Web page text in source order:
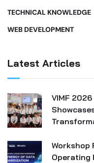
TECHNICAL KNOWLEDGE
WEB DEVELOPMENT
Latest Articles
VIMF
Workshop
Operating